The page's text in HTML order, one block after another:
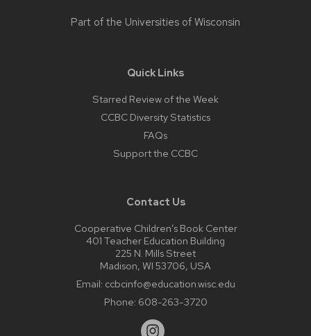
Part of the Universities of Wisconsin
Quick Links
Starred Review of the Week
CCBC Diversity Statistics
FAQs
Support the CCBC
Contact Us
Cooperative Children’s Book Center
401 Teacher Education Building
225 N. Mills Street
Madison, WI 53706, USA
Email: ccbcinfo@education.wisc.edu
Phone: 608-263-3720